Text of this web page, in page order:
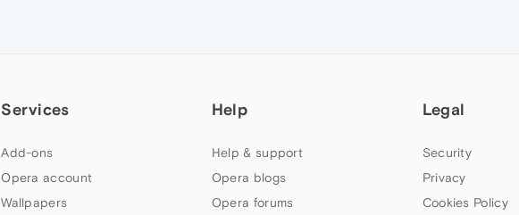
Services
Add-ons
Opera account
Wallpapers
Help
Help & support
Opera blogs
Opera forums
Legal
Security
Privacy
Cookies Policy